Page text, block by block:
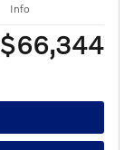
Info
$66,344